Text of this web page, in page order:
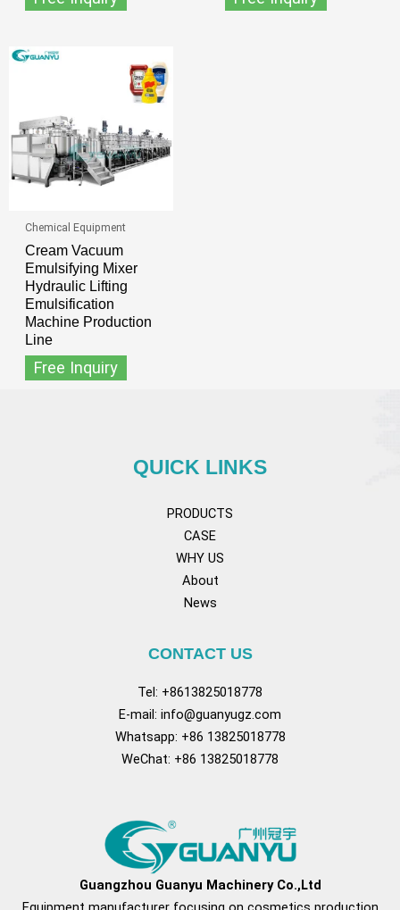
Chemical Equipment
Cream Vacuum
Emulsifying Mixer
Hydraulic Lifting
Emulsification
Machine Production
Line
Free Inquiry
QUICK LINKS
PRODUCTS
CASE
WHY US
About
News
CONTACT US
Tel: +8613825018778
E-mail: info@guanyugz.com
Whatsapp: +86 13825018778
WeChat: +86 13825018778
Guangzhou Guanyu Machinery Co.,Ltd